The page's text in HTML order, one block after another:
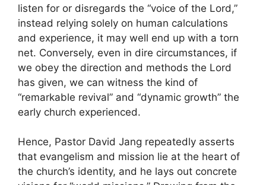
listen for or disregards the “voice of the Lord,”
instead relying solely on human calculations
and experience, it may well end up with a torn
net. Conversely, even in dire circumstances, if
we obey the direction and methods the Lord
has given, we can witness the kind of
“remarkable revival” and “dynamic growth” the
early church experienced.
Hence, Pastor David Jang repeatedly asserts
that evangelism and mission lie at the heart of
the church’s identity, and he lays out concrete